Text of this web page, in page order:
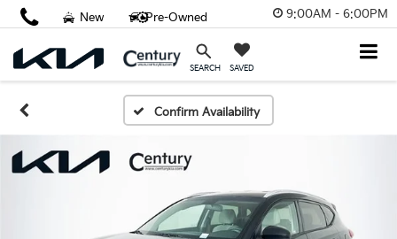
9:00AM - 6:00PM
SEARCH SAVED
New Pre-Owned
Confirm Availability